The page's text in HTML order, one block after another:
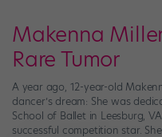
Makenna
Rare Tumor
A year ago, 12-year-old
dancer’s dream: She was
School of Ballet in Leesburg,
successful competition star.